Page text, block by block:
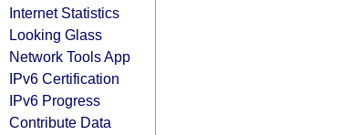
Internet Statistics
Looking Glass
Network Tools App
IPv6 Certification
IPv6 Progress
Contribute Data